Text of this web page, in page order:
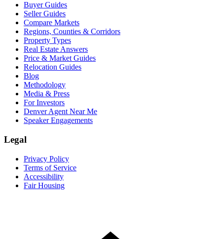
Buyer Guides
Seller Guides
Compare Markets
Regions, Counties & Corridors
Property Types
Real Estate Answers
Price & Market Guides
Relocation Guides
Blog
Methodology
Media & Press
For Investors
Denver Agent Near Me
Speaker Engagements
Legal
Privacy Policy
Terms of Service
Accessibility
Fair Housing